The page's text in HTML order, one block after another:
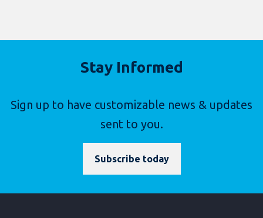
Stay Informed
Sign up to have customizable news & updates
sent to you.
Subscribe today